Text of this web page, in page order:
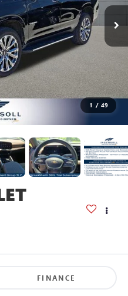
1 / 49
FINANCE